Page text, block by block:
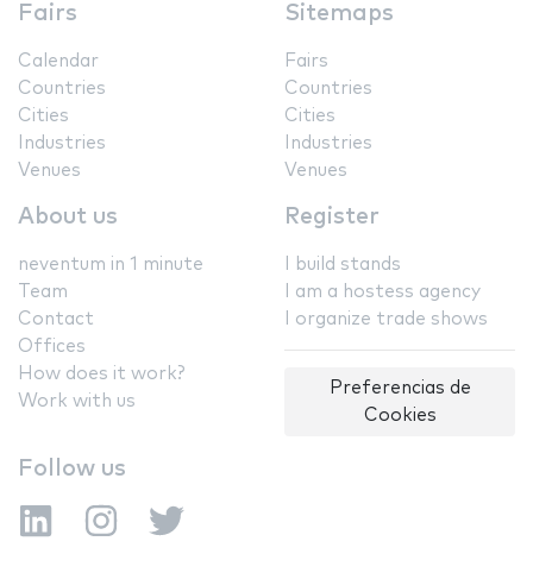
Fairs
Calendar
Countries
Cities
Industries
Venues
Sitemaps
Fairs
Countries
Cities
Industries
Venues
About us
neventum in 1 minute
Team
Contact
Offices
How does it work?
Work with us
Register
I build stands
I am a hostess agency
I organize trade shows
Preferencias de
Cookies
Follow us